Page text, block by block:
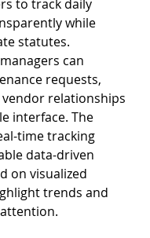
to track daily
while
statutes.
can
requests,
relationships
interface. The
time tracking
data-driven
on visualized
trends and